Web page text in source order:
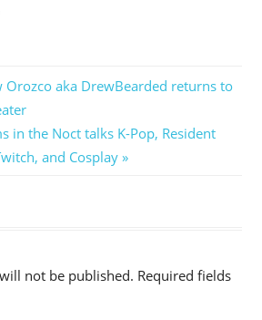
Orozco aka DrewBearded returns to
in the Noct talks K-Pop, Resident
and Cosplay
not be published. Required fields